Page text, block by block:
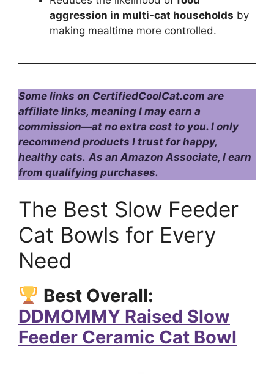
aggression in multi-cat households by
making mealtime more controlled.
Some links on CertifiedCoolCat.com are
affiliate links, meaning I may earn a
commission—at no extra cost to you. I only
recommend products I trust for happy,
healthy cats. As an Amazon Associate, I earn
from qualifying purchases.
The Best Slow Feeder
Cat Bowls for Every
Need
Best Overall:
DDMOMMY Raised Slow
Feeder Ceramic Cat Bowl